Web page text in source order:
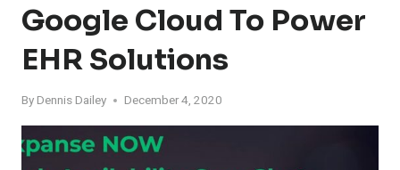
Google Cloud To Power
EHR Solutions
By Dennis Dailey December 4, 2020